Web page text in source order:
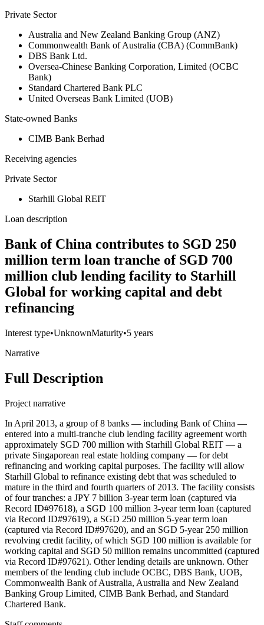
Private Sector
Australia and New Zealand Banking Group (ANZ)
Commonwealth Bank of Australia (CBA) (CommBank)
DBS Bank Ltd.
Oversea-Chinese Banking Corporation, Limited (OCBC
Bank)
Standard Chartered Bank PLC
United Overseas Bank Limited (UOB)
State-owned Banks
CIMB Bank Berhad
Receiving agencies
Private Sector
Starhill Global REIT
Loan description
Bank of China contributes to SGD 250
million term loan tranche of SGD 700
million club lending facility to Starhill
Global for working capital and debt
refinancing
Interest type•UnknownMaturity•5 years
Narrative
Full Description
Project narrative
In April 2013, a group of 8 banks — including Bank of China —
entered into a multi-tranche club lending facility agreement worth
approximately SGD 700 million with Starhill Global REIT — a
private Singaporean real estate holding company — for debt
refinancing and working capital purposes. The facility will allow
Starhill Global to refinance existing debt that was scheduled to
mature in the third and fourth quarters of 2013. The facility consists
of four tranches: a JPY 7 billion 3-year term loan (captured via
Record ID#97618), a SGD 100 million 3-year term loan (captured
via Record ID#97619), a SGD 250 million 5-year term loan
(captured via Record ID#97620), and an SGD 5-year 250 million
revolving credit facility, of which SGD 100 million is available for
working capital and SGD 50 million remains uncommitted (captured
via Record ID#97621). Other lending details are unknown. Other
members of the lending club include OCBC, DBS Bank, UOB,
Commonwealth Bank of Australia, Australia and New Zealand
Banking Group Limited, CIMB Bank Berhad, and Standard
Chartered Bank.